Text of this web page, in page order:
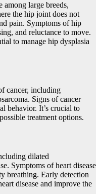
among large breeds,
the hip joint does not
pain. Symptoms of hip
and reluctance to move.
to manage hip dysplasia
cancer, including
Signs of cancer
behavior. It’s crucial to
treatment options.
dilated
Symptoms of heart disease
breathing. Early detection
disease and improve the